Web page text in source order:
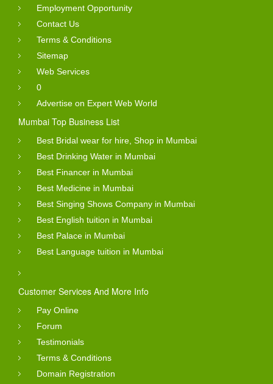
Employment Opportunity
Contact Us
Terms & Conditions
Sitemap
Web Services
0
Advertise on Expert Web World
Mumbai Top Business List
Best Bridal wear for hire, Shop in Mumbai
Best Drinking Water in Mumbai
Best Financer in Mumbai
Best Medicine in Mumbai
Best Singing Shows Company in Mumbai
Best English tuition in Mumbai
Best Palace in Mumbai
Best Language tuition in Mumbai
Customer Services And More Info
Pay Online
Forum
Testimonials
Terms & Conditions
Domain Registration